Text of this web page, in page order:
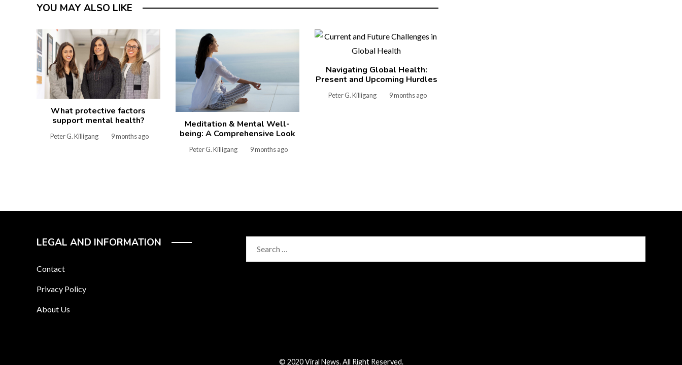
YOU MAY ALSO LIKE
What protective factors
support mental health?
Peter G. Killigang 9 months ago
Meditation & Mental Well-
being: A Comprehensive Look
Peter G. Killigang 9 months ago
Navigating Global Health:
Present and Upcoming Hurdles
Peter G. Killigang 9 months ago
LEGAL AND INFORMATION
Contact
Privacy Policy
About Us
© 2020 Viral News. All Right Reserved.